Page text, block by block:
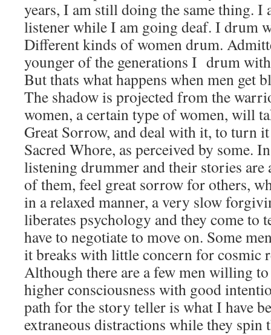
years, I am still doing the same thing. I
listener while I am going deaf. I drum
Different kinds of women drum.
younger of the generations I drum
But thats what happens when men get
The shadow is projected from the
women, a certain type of women, will
Great Sorrow, and deal with it, to turn
Sacred Whore, as perceived by some.
listening drummer and their stories are
of them, feel great sorrow for others,
in a relaxed manner, a very slow
liberates psychology and they come to
have to negotiate to move on. Some
it breaks with little concern for cosmic
Although there are a few men willing
higher consciousness with good
path for the story teller is what I have
extraneous distractions while they spin